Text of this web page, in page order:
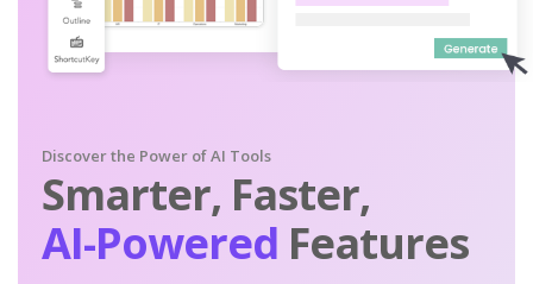
Discover the Power of AI Tools
Smarter, Faster,
AI-Powered Features